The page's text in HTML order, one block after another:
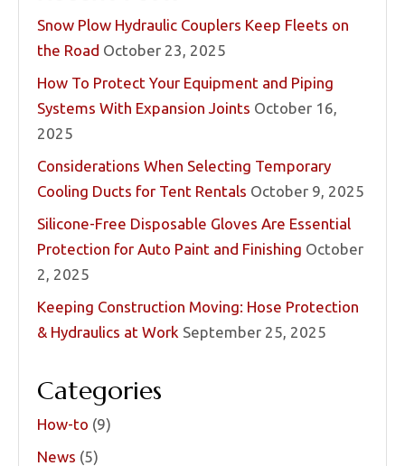
Snow Plow Hydraulic Couplers Keep Fleets on
the Road October 23, 2025
How To Protect Your Equipment and Piping
Systems With Expansion Joints October 16,
2025
Considerations When Selecting Temporary
Cooling Ducts for Tent Rentals October 9, 2025
Silicone-Free Disposable Gloves Are Essential
Protection for Auto Paint and Finishing October
2, 2025
Keeping Construction Moving: Hose Protection
& Hydraulics at Work September 25, 2025
Categories
How-to (9)
News (5)